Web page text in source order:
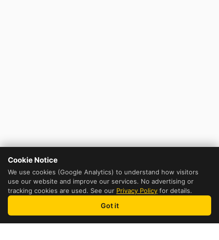
Cookie Notice
We use cookies (Google Analytics) to understand how visitors
use our website and improve our services. No advertising or
tracking cookies are used. See our Privacy Policy for details.
Got it